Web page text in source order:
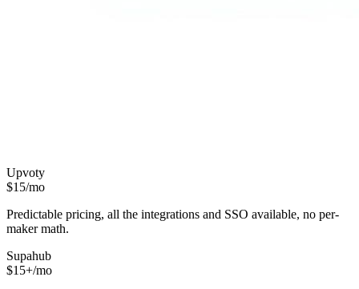
Upvoty
$15/mo
Predictable pricing, all the integrations and SSO available, no per-
maker math.
Supahub
$15+/mo